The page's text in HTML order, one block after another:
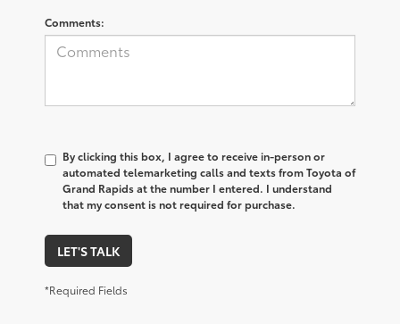
Comments:
By clicking this box, I agree to receive in-person or
automated telemarketing calls and texts from Toyota of
Grand Rapids at the number I entered. I understand
that my consent is not required for purchase.
LET'S TALK
*Required Fields